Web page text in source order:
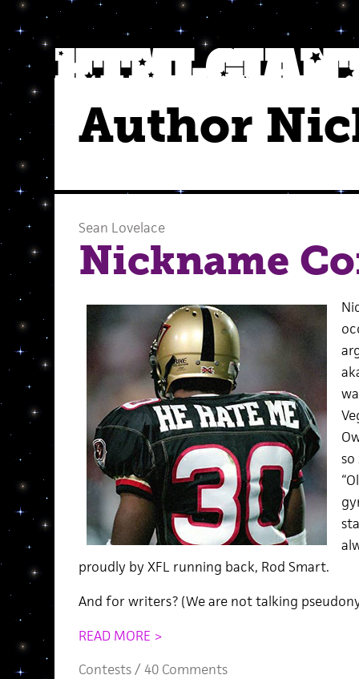
Author
Sean Lovelace
Nickname
so
proudly by XFL running back, Rod Smart.
And for writers? (We are not talking
READ MORE >
Contests/ 40 Comments